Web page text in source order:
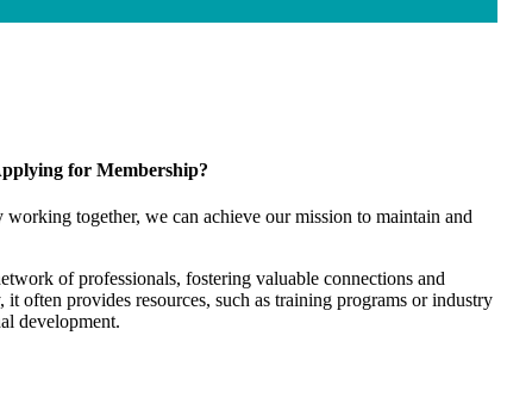
for Membership?
together, we can achieve our mission to maintain and
of professionals, fostering valuable connections and
often provides resources, such as training programs or industry
development.